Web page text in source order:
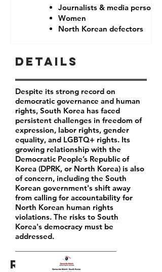
Journalists & media personnel
Women
North Korean defectors
Resources
Details
Despite its strong record on
democratic governance and human
rights, South Korea has faced
persistent challenges in freedom of
expression, labor rights, gender
equality, and LGBTQ+ rights. Its
growing relationship with the
Democratic People’s Republic of
Korea (DPRK, or North Korea) is also
of concern, including the South
Korean government's shift away
from calling for accountability for
North Korean human rights
violations. The risks to South
Korea's democracy must be
addressed.